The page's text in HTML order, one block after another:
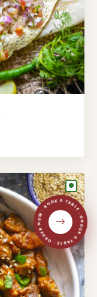
●
BOOK A TABLE · ORDER NOW · BOOK A TABLE · ORDER NOW ·